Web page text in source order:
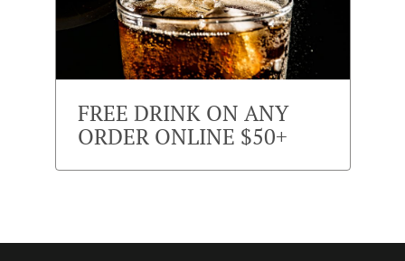
FREE DRINK ON ANY
ORDER ONLINE $50+